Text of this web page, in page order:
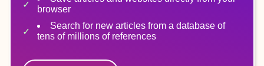
browser
Search for new articles from a database of
tens of millions of references